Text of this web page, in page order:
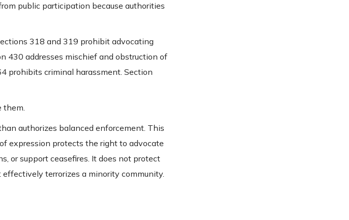
public participation because authorities
318 and 319 prohibit advocating
430 addresses mischief and obstruction of
prohibits criminal harassment. Section
them.
authorizes balanced enforcement. This
expression protects the right to advocate
or support ceasefires. It does not protect
terrorizes a minority community.